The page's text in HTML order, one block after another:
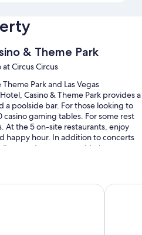
& Theme Park
Circus Circus
Park and Las Vegas
Casino & Theme Park provides a
a poolside bar. For those looking to
gaming tables. For some rest
At the 5 on-site restaurants, enjoy
happy hour. In addition to concerts
guests can connect to in-room
Luxor